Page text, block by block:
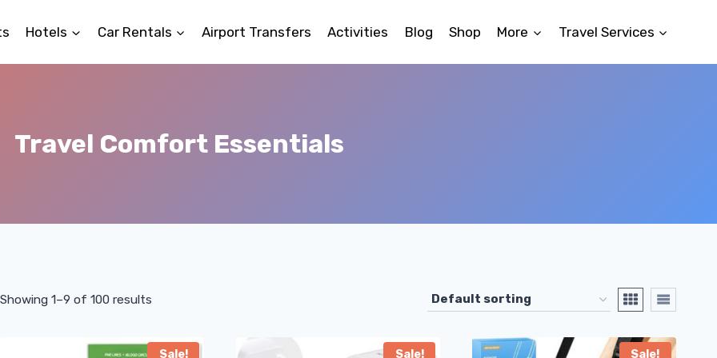
Hotels Car Rentals Airport Transfers Activities Blog Shop More Travel Services
Travel Comfort Essentials
Showing 1–9 of 100 results
Sale! Sale! Sale!